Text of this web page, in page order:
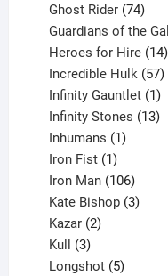
products
Ghost Rider 74
Guardians of the
Heroes for Hire 14
Incredible Hulk 57
Infinity Gauntlet 1
Infinity Stones 13
Inhumans 1
Iron Fist 1
product
Iron Man 106
Kate Bishop 3
Kazar 2
Kull 3
products
Longshot 5